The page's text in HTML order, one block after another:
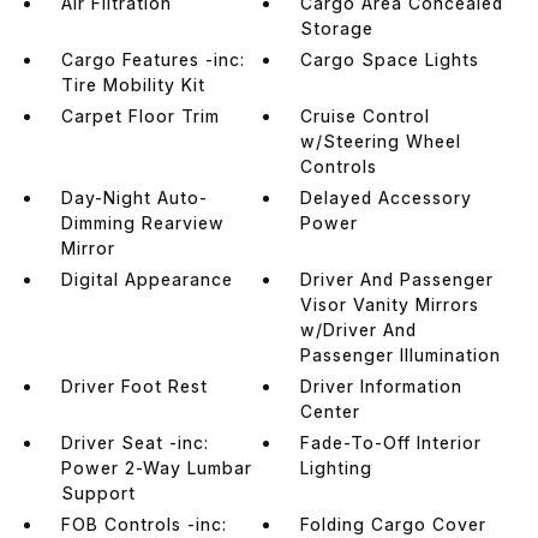
Storage
Cargo Features -inc:
Tire Mobility Kit
Cargo Space Lights
Carpet Floor Trim
Cruise Control
w/Steering Wheel
Controls
Day-Night Auto-
Dimming Rearview
Mirror
Delayed Accessory
Power
Digital Appearance
Driver And Passenger
Visor Vanity Mirrors
w/Driver And
Passenger Illumination
Driver Foot Rest
Driver Information
Center
Driver Seat -inc:
Power 2-Way Lumbar
Support
Fade-To-Off Interior
Lighting
FOB Controls -inc: Folding Cargo Cover